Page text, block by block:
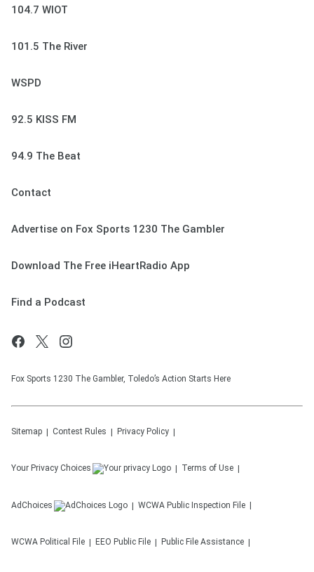
104.7 WIOT
101.5 The River
WSPD
92.5 KISS FM
94.9 The Beat
Contact
Advertise on Fox Sports 1230 The Gambler
Download The Free iHeartRadio App
Find a Podcast
Fox Sports 1230 The Gambler, Toledo’s Action Starts Here
Sitemap Contest Rules Privacy Policy
Your Privacy Choices Terms of Use
AdChoices WCWA Public Inspection File
WCWA Political File EEO Public File Public File Assistance